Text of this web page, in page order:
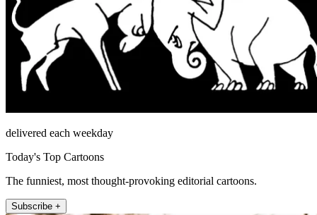
delivered each weekday
Today's Top Cartoons
The funniest, most thought-provoking editorial cartoons.
Subscribe +